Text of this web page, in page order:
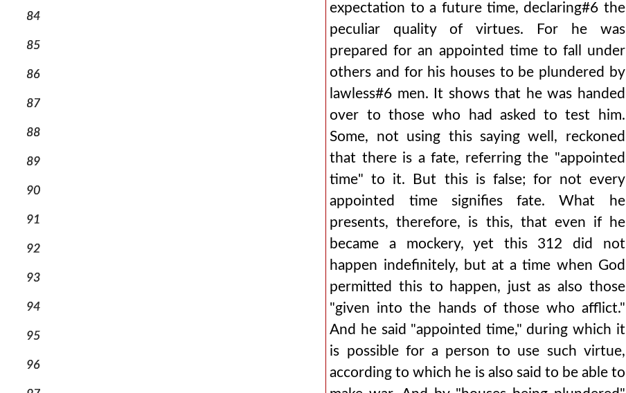
84
85
86
87
88
89
90
91
92
93
94
95
96
expectation to a future time, declaring#6 the
peculiar quality of virtues. For he was
prepared for an appointed time to fall under
others and for his houses to be plundered by
lawless#6 men. It shows that he was handed
over to those who had asked to test him.
Some, not using this saying well, reckoned
that there is a fate, referring the "appointed
time" to it. But this is false; for not every
appointed time signifies fate. What he
presents, therefore, is this, that even if he
became a mockery, yet this 312 did not
happen indefinitely, but at a time when God
permitted this to happen, just as also those
"given into the hands of those who afflict."
And he said "appointed time," during which it
is possible for a person to use such virtue,
according to which he is also said to be able to